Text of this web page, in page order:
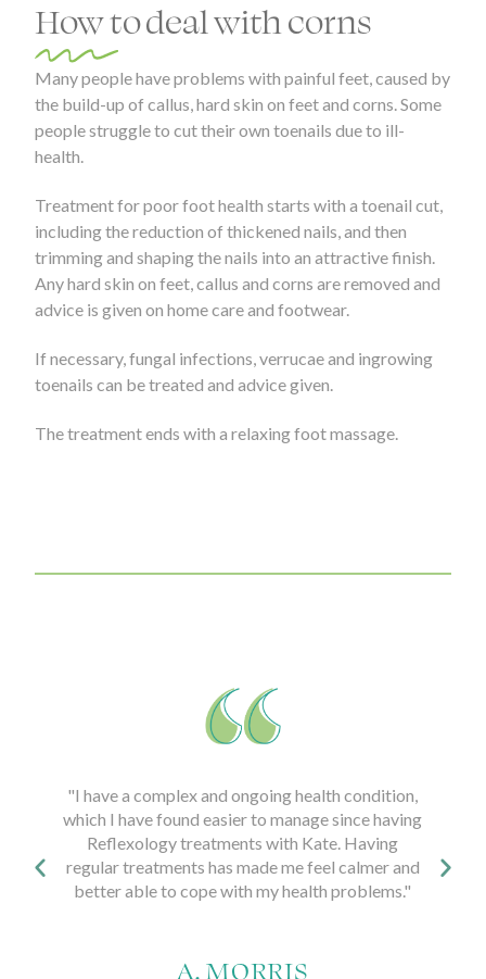
How to deal with corns
Many people have problems with painful feet, caused by
the build-up of callus, hard skin on feet and corns. Some
people struggle to cut their own toenails due to ill-
health.
Treatment for poor foot health starts with a toenail cut,
including the reduction of thickened nails, and then
trimming and shaping the nails into an attractive finish.
Any hard skin on feet, callus and corns are removed and
advice is given on home care and footwear.
If necessary, fungal infections, verrucae and ingrowing
toenails can be treated and advice given.
The treatment ends with a relaxing foot massage.
a complex and ongoing health condition,
I have found easier to manage since having
Reflexology treatments with Kate. Having
treatments has made me feel calmer and
able to cope with my health problems."
A. MORRIS
"Attending
Kate, helped
pregnancy. I
prepared for
and happy birth.